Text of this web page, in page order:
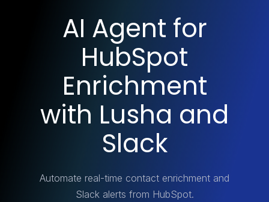
AI Agent for
HubSpot
Enrichment
with Lusha and
Slack
Automate real-time contact enrichment and
Slack alerts from HubSpot.